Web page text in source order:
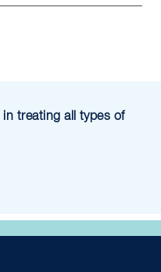
treating all types of